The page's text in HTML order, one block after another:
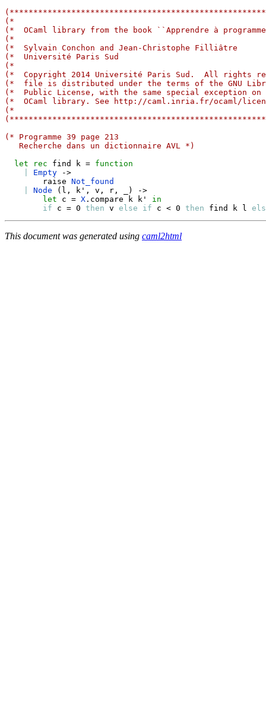
(*
(*  OCaml library from the book ``Apprendre à
(*
(*  Sylvain Conchon and Jean-Christophe
(*  Université Paris Sud
(*
(*  Copyright 2014 Université Paris Sud.  All rights
(*  file is distributed under the terms of the GNU
(*  Public License, with the same special exception
(*  OCaml library. See http://caml.inria.fr/ocaml/
(*
(* Programme 39 page 213
   Recherche dans un dictionnaire AVL *)
let
rec find k = function
Empty
->
        raise
Not_found
Node ( l , k' , v , r , )
->
let c = X . compare k k' in
if c = 0 then v else if c < 0 then find k l
This document was generated using caml2html